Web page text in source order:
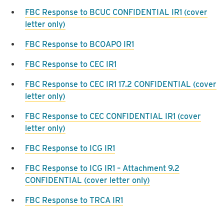
FBC Response to BCUC CONFIDENTIAL IR1 (cover
letter only)
FBC Response to BCOAPO IR1
FBC Response to CEC IR1
FBC Response to CEC IR1 17.2 CONFIDENTIAL (cover
letter only)
FBC Response to CEC CONFIDENTIAL IR1 (cover
letter only)
FBC Response to ICG IR1
FBC Response to ICG IR1 – Attachment 9.2
CONFIDENTIAL (cover letter only)
FBC Response to TRCA IR1